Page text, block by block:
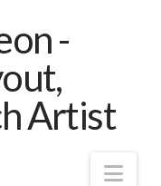
-
Artist